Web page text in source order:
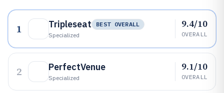
1 Tripleseat
BEST OVERALL
Specialized
9.4/10
OVERALL
2 PerfectVenue
Specialized
9.1/10
OVERALL